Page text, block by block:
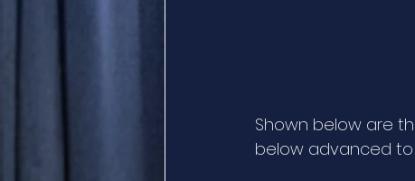
Shown below are
below advanced to